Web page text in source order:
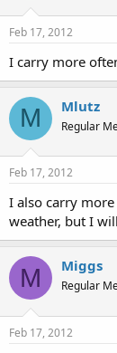
Feb 17, 2012
I carry more
M Mlutz
Regular
Feb 17, 2012
I also carry
weather, but I
M Miggs
Regular
Feb 17, 2012